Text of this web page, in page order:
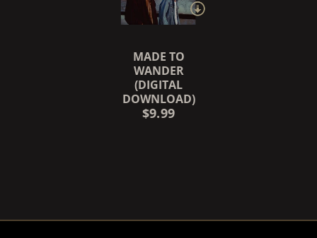
MADE TO
WANDER
(DIGITAL
DOWNLOAD)
$9.99